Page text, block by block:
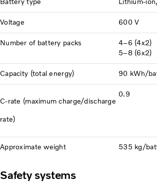
Battery type Lithium-
Voltage 600 V
Number of battery packs
4–6 (4x2)
5–8 (6x2)
Capacity (total energy) 90 kWh/
C-rate (maximum charge/discharge
rate)
0.9
Approximate weight 535 kg/
Safety systems